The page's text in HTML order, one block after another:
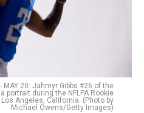
- MAY 20: Jahmyr Gibbs #26 of the
portrait during the NFLPA Rookie
Angeles, California. (Photo by
Michael Owens/Getty Images)